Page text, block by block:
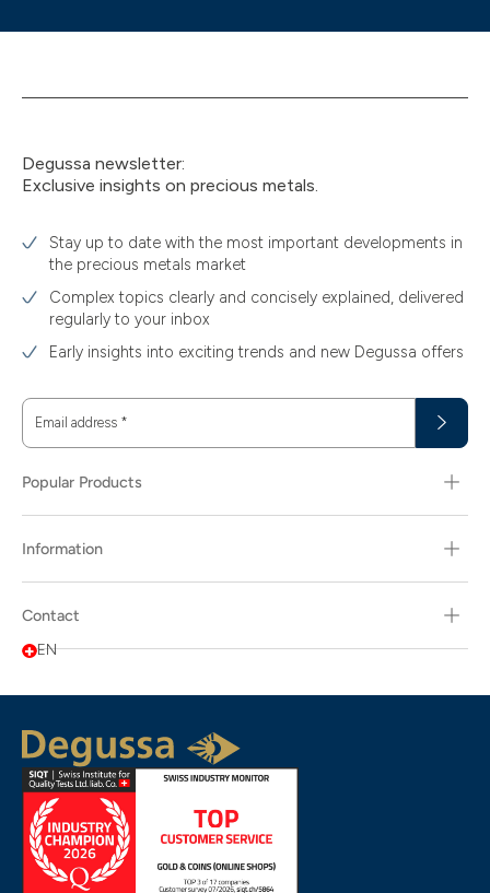
Degussa newsletter:
Exclusive insights on precious metals.
Stay up to date with the most important developments in
the precious metals market
Complex topics clearly and concisely explained, delivered
regularly to your inbox
Early insights into exciting trends and new Degussa offers
Email address *
Popular Products
Information
Contact
EN